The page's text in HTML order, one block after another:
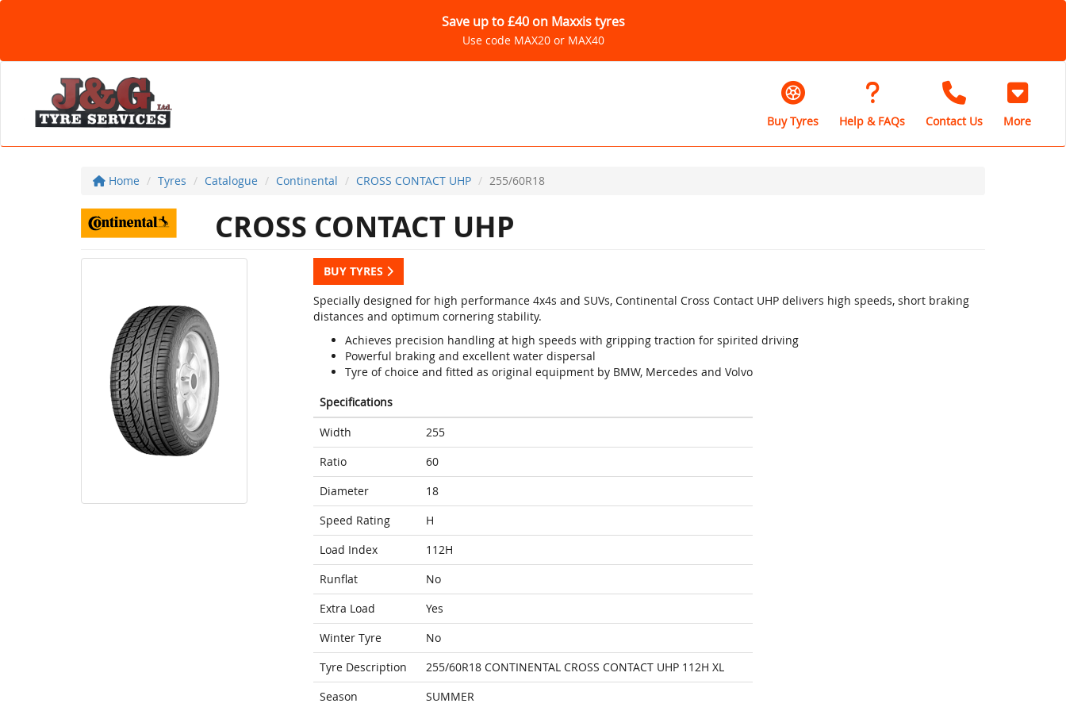
Save up to £40 on Maxxis tyres
Use code MAX20 or MAX40
Buy Tyres Help & FAQs Contact Us More
Home Tyres Catalogue Continental CROSS CONTACT UHP 255/60R18
CROSS CONTACT UHP
BUY TYRES
Specially designed for high performance 4x4s and SUVs, Continental Cross Contact UHP delivers high speeds, short braking
distances and optimum cornering stability.
Achieves precision handling at high speeds with gripping traction for spirited driving
Powerful braking and excellent water dispersal
Tyre of choice and fitted as original equipment by BMW, Mercedes and Volvo
Specifications
Width
255
Ratio
60
Diameter
18
Speed Rating
H
Load Index
112H
Runflat
No
Extra Load
Yes
Winter Tyre
No
Tyre Description
255/60R18 CONTINENTAL CROSS CONTACT UHP 112H XL
Season
SUMMER